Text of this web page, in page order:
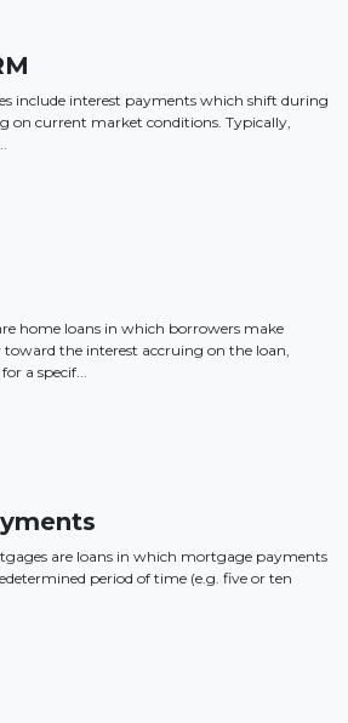
include interest payments which shift during
on current market conditions. Typically,
home loans in which borrowers make
the interest accruing on the loan,
a specif...
are loans in which mortgage payments
period of time (e.g. five or ten